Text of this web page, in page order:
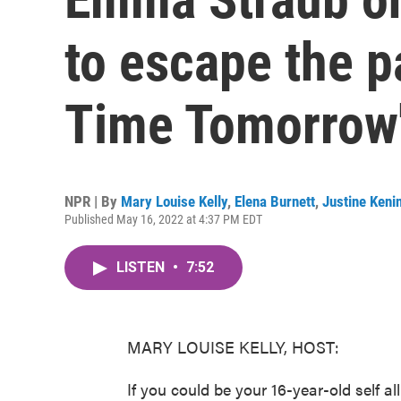
to escape the
Time
NPR | By Mary Louise Kelly, Elena Burnett, Justine
Published May 16, 2022 at 4:37 PM EDT
LISTEN • 7:52
MARY LOUISE KELLY, HOST:
If you could be your 16-year-old self